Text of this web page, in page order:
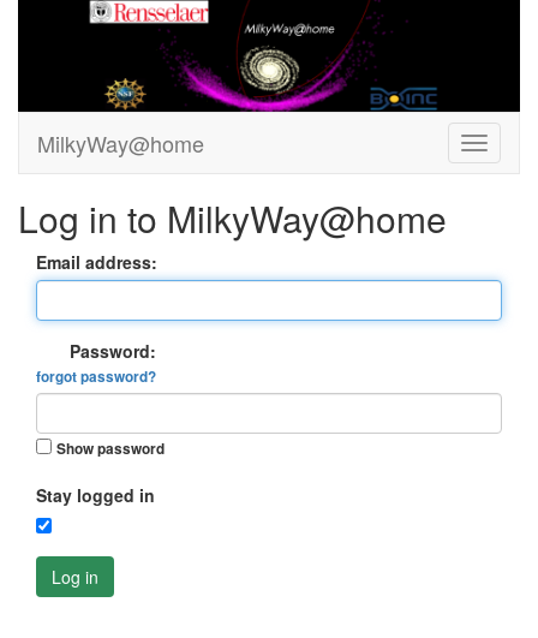
MilkyWay@home
Log in to MilkyWay@home
Email address:
Password:
forgot password?
Show password
Stay logged in
Log in